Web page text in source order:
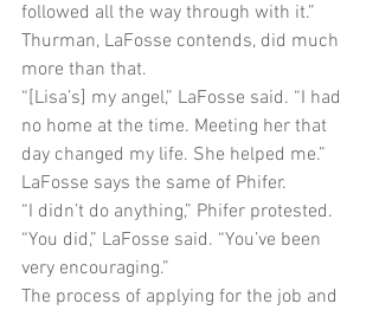
followed all the way through with it.”
Thurman, LaFosse contends, did much
more than that.
“[Lisa’s] my angel,” LaFosse said. “I had
no home at the time. Meeting her that
day changed my life. She helped me.”
LaFosse says the same of Phifer.
“I didn’t do anything,” Phifer protested.
“You did,” LaFosse said. “You’ve been
very encouraging.”
The process of applying for the job and